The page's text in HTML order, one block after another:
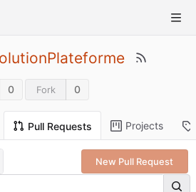
0 Fork 0
Pull Requests Projects
New Pull Request